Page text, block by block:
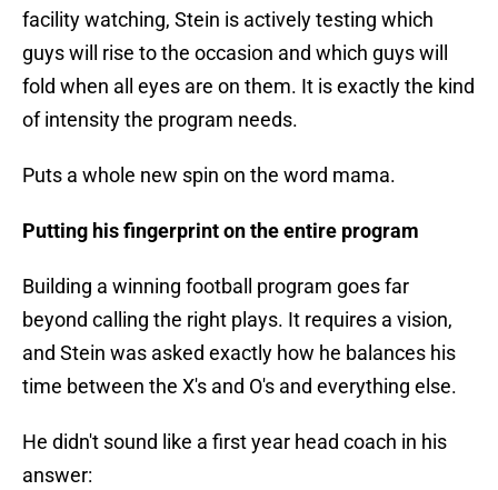
facility watching, Stein is actively testing which
guys will rise to the occasion and which guys will
fold when all eyes are on them. It is exactly the kind
of intensity the program needs.
Puts a whole new spin on the word mama.
Putting his fingerprint on the entire program
Building a winning football program goes far
beyond calling the right plays. It requires a vision,
and Stein was asked exactly how he balances his
time between the X's and O's and everything else.
He didn't sound like a first year head coach in his
answer: